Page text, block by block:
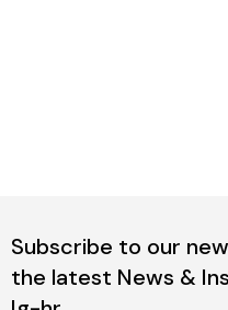
Subscribe to our
the latest News &